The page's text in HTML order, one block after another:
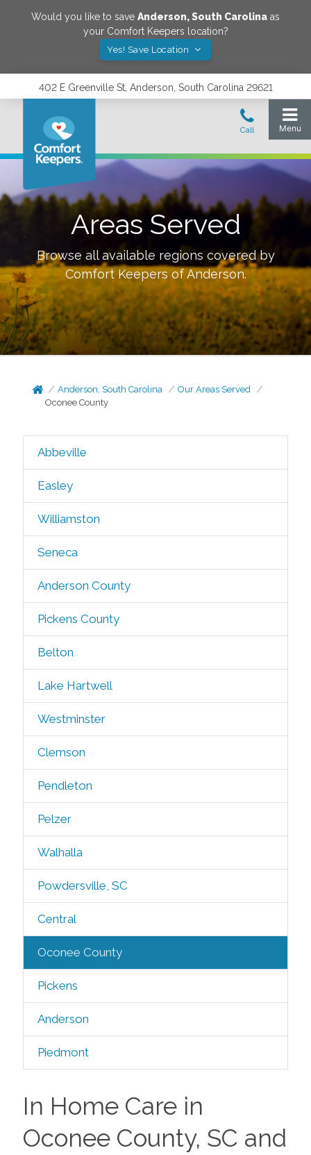
Would you like to save Anderson,South Carolina as
your Comfort Keepers location?
Yes! Save Location
402 E Greenville St, Anderson, South Carolina 29621
Areas Served
Browse all available regions covered by
Comfort Keepers ofAnderson.
Anderson, South Carolina
Our Areas Served
Oconee County
Abbeville
Easley
Williamston
Seneca
Anderson County
Pickens County
Belton
Lake Hartwell
Westminster
Clemson
Pendleton
Pelzer
Walhalla
Powdersville, SC
Central
Oconee County
Pickens
Anderson
Piedmont
In Home Care in
Oconee County, SC and